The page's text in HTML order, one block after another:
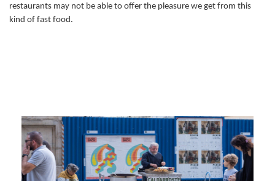
restaurants may not be able to offer the pleasure we get from this
kind of fast food.